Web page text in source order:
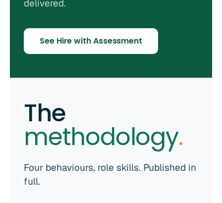
delivered.
See Hire with Assessment
The
methodology.
Four behaviours, role skills. Published in
full.